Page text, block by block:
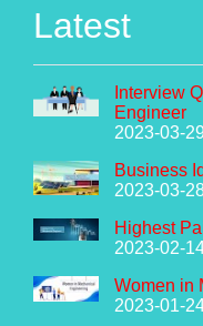
Latest
Interview
Engineer
2023-03-29
Business
2023-03-
Highest
2023-02-
Women in
2023-01-